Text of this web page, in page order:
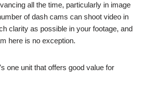
all the time, particularly in image
of dash cams can shoot video in
clarity as possible in your footage, and
here is no exception.
one unit that offers good value for